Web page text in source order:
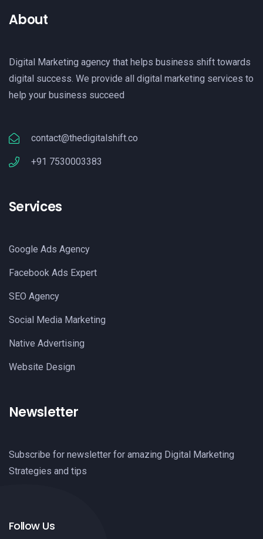
About
Digital Marketing agency that helps business shift towards
digital success. We provide all digital marketing services to
help your business succeed
contact@thedigitalshift.co
+91 7530003383
Services
Google Ads Agency
Facebook Ads Expert
SEO Agency
Social Media Marketing
Native Advertising
Website Design
Newsletter
Subscribe for newsletter for amazing Digital Marketing
Strategies and tips
Follow Us